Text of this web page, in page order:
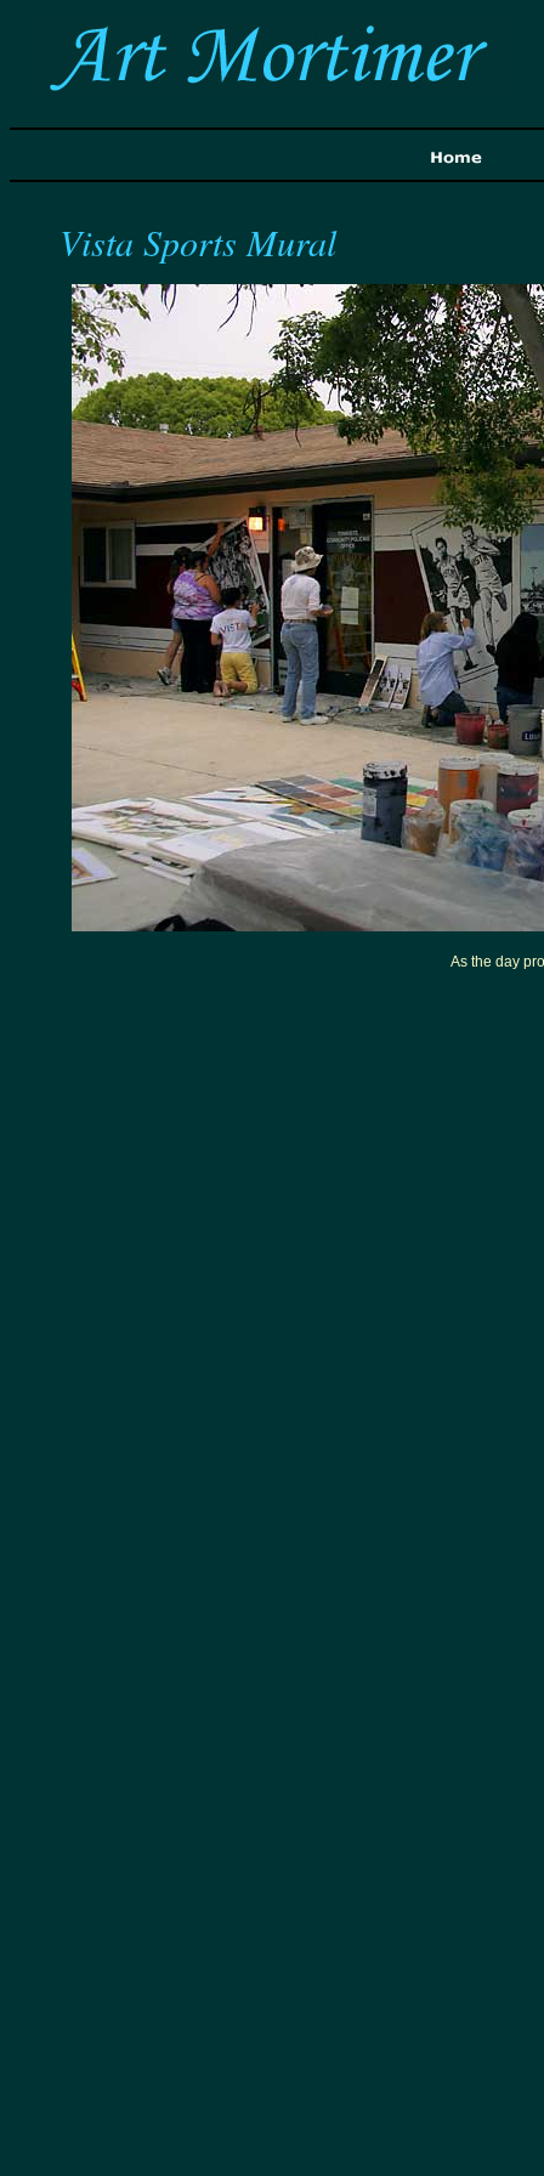
Vista Sports Mural
As the day